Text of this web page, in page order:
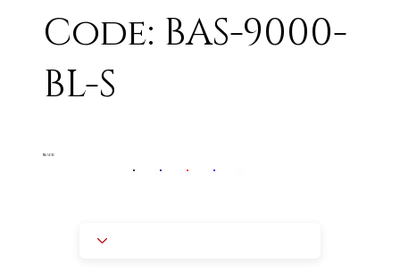
Code: BAS-9000-
BL-S
BLACK